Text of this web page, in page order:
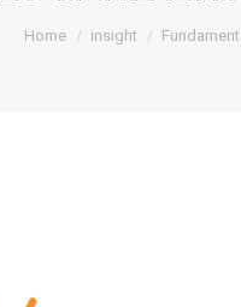
You are here:
Home insight